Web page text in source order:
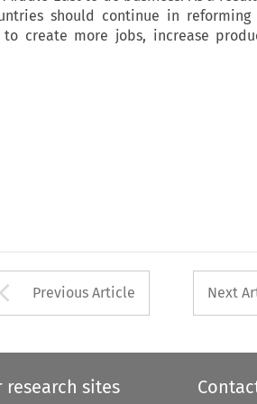
should continue in
create more jobs, increase
Arrow button used
Previous Article Next
research sites